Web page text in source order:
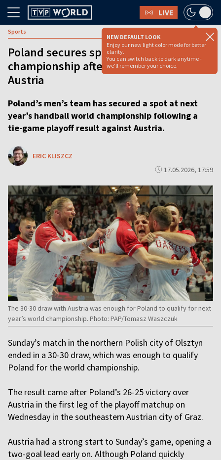
LIVE
NEW DEFAULT LOOK
Enjoy our new light color mode for better
clarity.
You can switch back to dark anytime -
we'll remember your choice.
Sports
Poland secures spot at handball world
championship after tie-game against
Austria
Poland’s men’s team has secured a spot at next
year’s handball world championship following a
tie-game playoff result against Austria.
ERIC KLISZCZ
17.05.2026, 17:59
The 30-30 draw with Austria was enough for Poland to qualify for next
year’s world championship. Photo: PAP/Tomasz Waszczuk
Sunday’s match in the northern Polish city of Olsztyn
ended in a 30-30 draw, which was enough to qualify
Poland for the world championship.
The result came after Poland’s 26-25 victory over
Austria in the first leg of the playoff matchup on
Wednesday in the southeastern Austrian city of Graz.
Austria had a strong start to Sunday’s game, opening a
two-goal lead early on. Although Poland quickly